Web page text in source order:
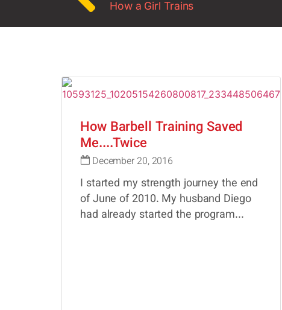
How a Girl Trains
How Barbell Training Saved
Me....Twice
December 20, 2016
I started my strength journey the end
of June of 2010. My husband Diego
had already started the program...